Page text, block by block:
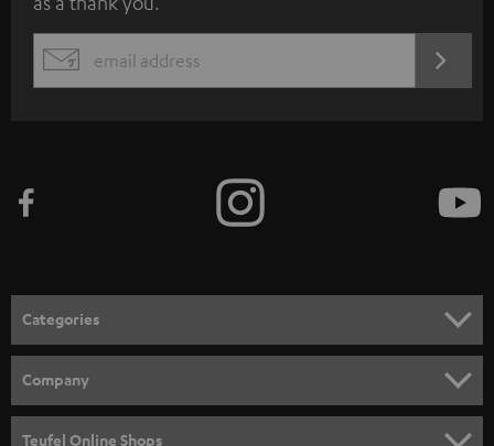
b
s
c
e
n
e
w
s
EMAIL
Categories
SPEAKER PACKAGES
Company
Teufel Online Shops